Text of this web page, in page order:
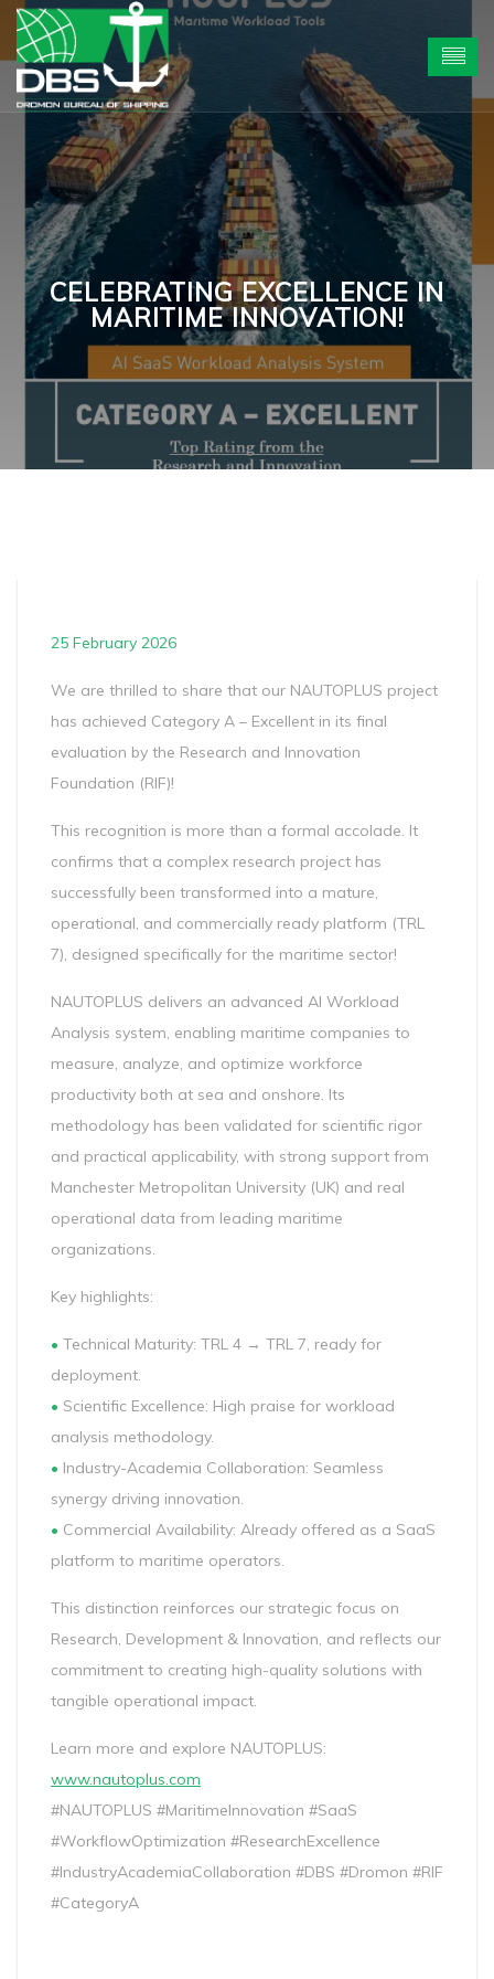
CELEBRATING EXCELLENCE IN
MARITIME INNOVATION!
25 February 2026
We are thrilled to share that our NAUTOPLUS project
has achieved Category A – Excellent in its final
evaluation by the Research and Innovation
Foundation (RIF)!
This recognition is more than a formal accolade. It
confirms that a complex research project has
successfully been transformed into a mature,
operational, and commercially ready platform (TRL
7), designed specifically for the maritime sector!
NAUTOPLUS delivers an advanced AI Workload
Analysis system, enabling maritime companies to
measure, analyze, and optimize workforce
productivity both at sea and onshore. Its
methodology has been validated for scientific rigor
and practical applicability, with strong support from
Manchester Metropolitan University (UK) and real
operational data from leading maritime
organizations.
Key highlights:
• Technical Maturity: TRL 4 → TRL 7, ready for
deployment.
• Scientific Excellence: High praise for workload
analysis methodology.
• Industry-Academia Collaboration: Seamless
synergy driving innovation.
• Commercial Availability: Already offered as a SaaS
platform to maritime operators.
This distinction reinforces our strategic focus on
Research, Development & Innovation, and reflects our
commitment to creating high-quality solutions with
tangible operational impact.
Learn more and explore NAUTOPLUS:
www.nautoplus.com
#NAUTOPLUS #MaritimeInnovation #SaaS
#WorkflowOptimization #ResearchExcellence
#IndustryAcademiaCollaboration #DBS #Dromon #RIF
#CategoryA